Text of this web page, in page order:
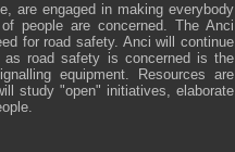
are engaged in making everybody
people are concerned. The Anci
for road safety. Anci will continue
road safety is concerned is the
equipment. Resources are
study "open" initiatives, elaborate